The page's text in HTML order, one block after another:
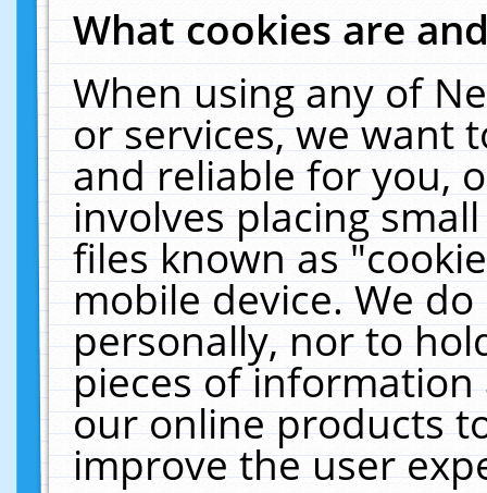
What cookies are
When using any of
or services, we want
and reliable for you,
involves placing
files known as
mobile device. We
personally, nor to
pieces of
our online products
improve the user